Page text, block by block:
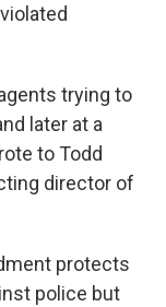
trying to
later at a
to Todd
director of
protects
police but